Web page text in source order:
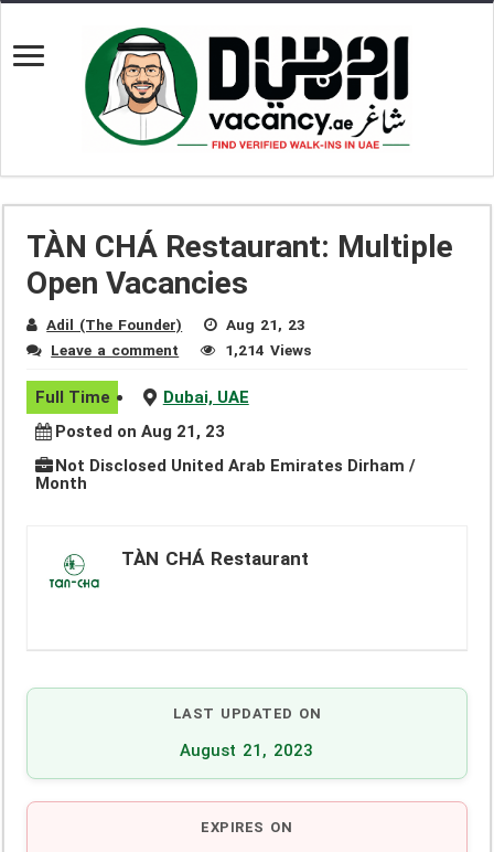
TÀN CHÁ Restaurant: Multiple
Open Vacancies
Adil (The Founder)
Aug 21, 23
Leave a comment
1,214 Views
Full Time
Dubai, UAE
Posted on Aug 21, 23
Not Disclosed United Arab Emirates Dirham /
Month
TÀN CHÁ Restaurant
LAST UPDATED ON
August 21, 2023
EXPIRES ON